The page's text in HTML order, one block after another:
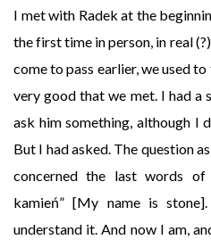
I met with Radek at the
the first time in person, in real
come to pass earlier, we used
very good that we met. I had a
ask him something, although I
But I had asked. The question
concerned the last words
kamień” [My name is
understand it. And now I am,